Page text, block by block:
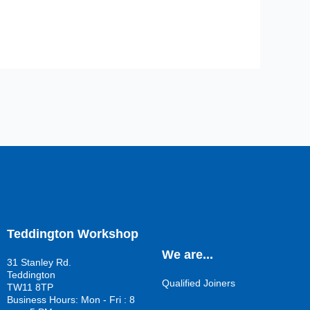
Teddington Workshop
31 Stanley Rd.
Teddington
TW11 8TP
Business Hours: Mon - Fri : 8
We are...
Qualified Joiners